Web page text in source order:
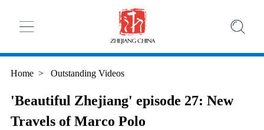
Home > Outstanding Videos
'Beautiful Zhejiang' episode 27: New
Travels of Marco Polo